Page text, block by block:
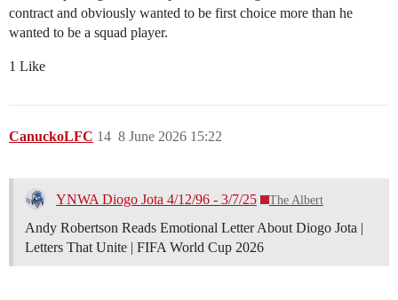
contract and obviously wanted to be first choice more than he
wanted to be a squad player.
1 Like
CanuckoLFC 8 June 2026 15:22
14
YNWA Diogo Jota 4/12/96 - 3/7/25 The Albert
Andy Robertson Reads Emotional Letter About Diogo Jota |
Letters That Unite | FIFA World Cup 2026